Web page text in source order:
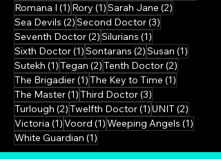
Romana I (1) 1 post
Rory (1)1 post
Sarah Jane (2)
Sea Devils (2)2 posts
Second Doctor(3)
Seventh Doctor(2)2 posts
Silurians (1)
Sixth Doctor(1)1 post
Sontarans (2)2 posts
Susan (1)
Sutekh (1)1 post
Tegan (2)2 posts
Tenth Doctor(2)
The Brigadier(1)1 post
The Key to Time (1)
The Master(1)1 post
Third Doctor(3)
Turlough (2)2 posts
Twelfth Doctor(1)1 post
UNIT (2)
Victoria (1)1 post
Voord (1)1 post
Weeping Angels (1)
White Guardian (1)